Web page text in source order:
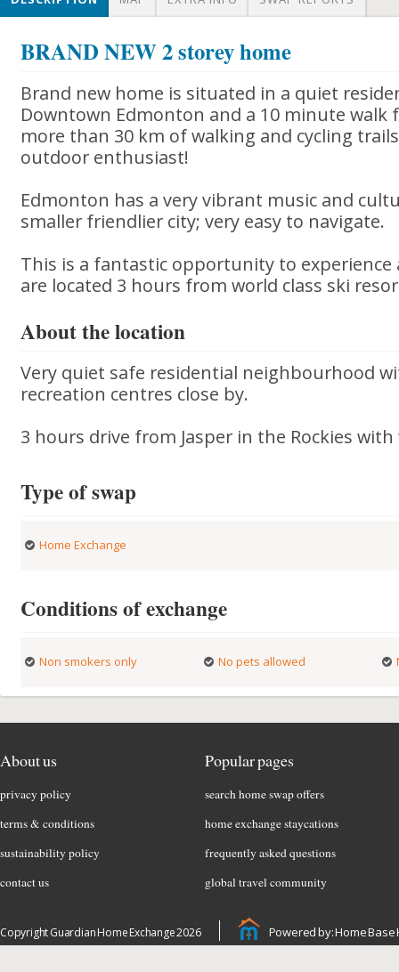
BRAND NEW 2 storey home
Brand new home is situated in a quiet
Downtown Edmonton and a 10 minute walk
more than 30 km of walking and cycling
outdoor enthusiast!
Edmonton has a very vibrant music and
smaller friendlier city; very easy to navigate.
This is a fantastic opportunity to experience
are located 3 hours from world class ski
About the location
Very quiet safe residential neighbourhood
recreation centres close by.
3 hours drive from Jasper in the Rockies
Type of swap
Home Exchange
Conditions of exchange
Non smokers only No pets allowed
About us
privacy policy
terms & conditions
sustainability policy
contact us
Popular pages
search home swap offers
home exchange staycations
frequently asked questions
global travel community
Copyright Guardian Home Exchange 2026 Powered by: Home Base